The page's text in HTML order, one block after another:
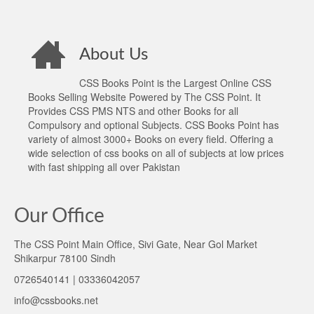
About Us
CSS Books Point is the Largest Online CSS
Books Selling Website Powered by The CSS Point. It
Provides CSS PMS NTS and other Books for all
Compulsory and optional Subjects. CSS Books Point has
variety of almost 3000+ Books on every field. Offering a
wide selection of css books on all of subjects at low prices
with fast shipping all over Pakistan
Our Office
The CSS Point Main Office, Sivi Gate, Near Gol Market
Shikarpur 78100 Sindh
0726540141 | 03336042057
info@cssbooks.net